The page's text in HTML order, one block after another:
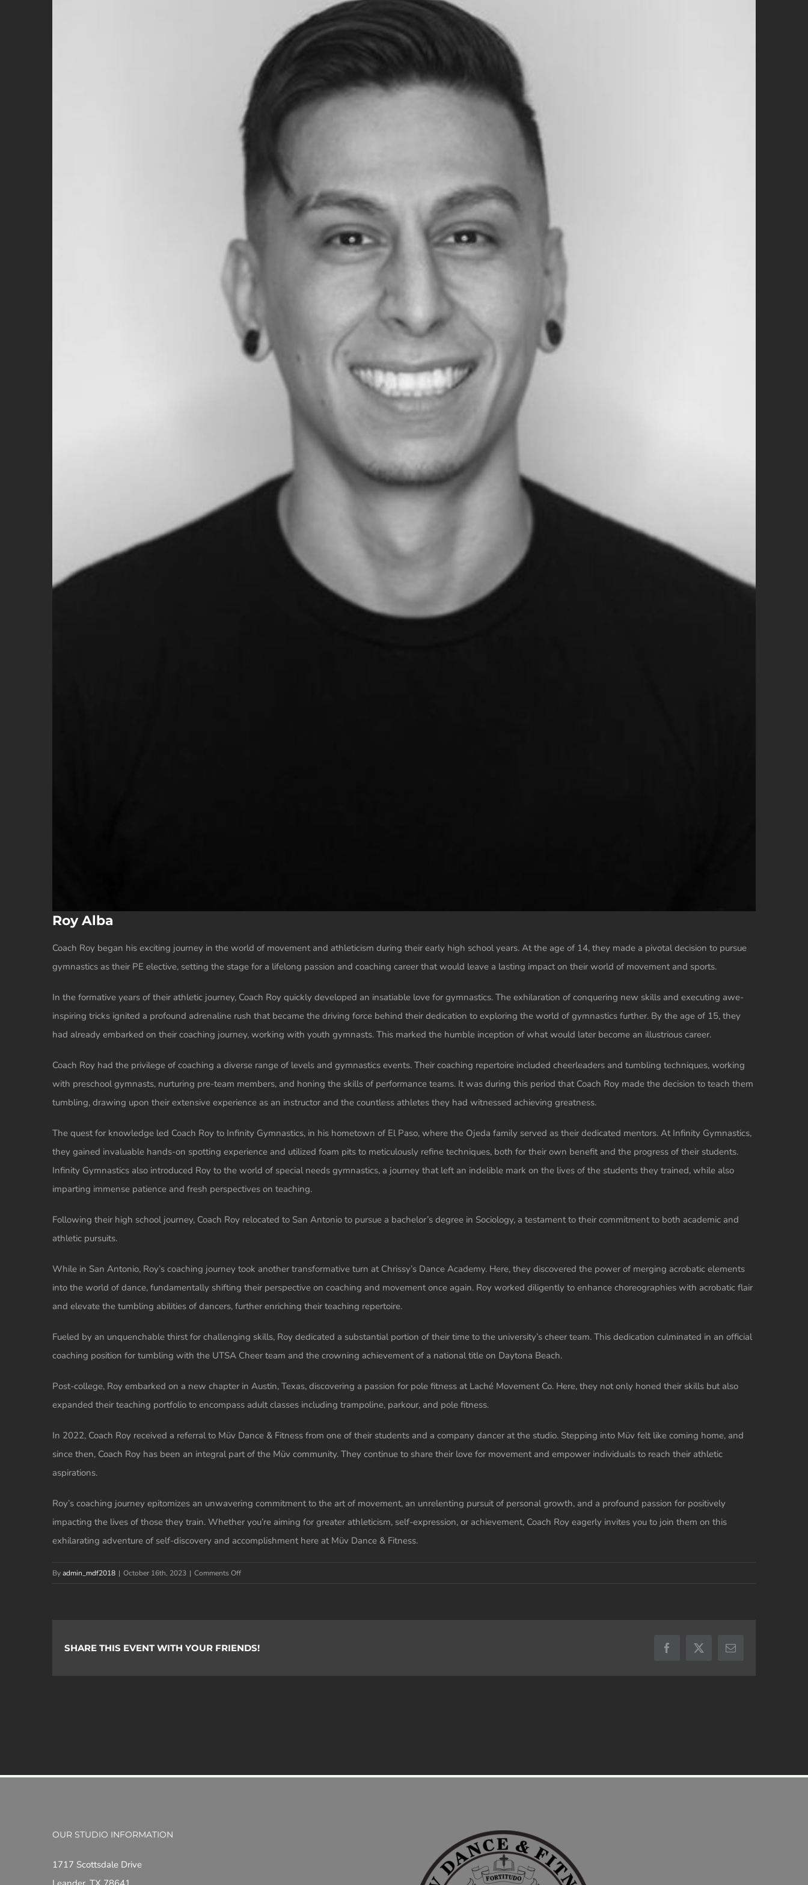
Roy Alba
Coach Roy began his exciting journey in the world of movement and athleticism during their early high school years. At the age of 14, they made a pivotal decision to pursue
gymnastics as their PE elective, setting the stage for a lifelong passion and coaching career that would leave a lasting impact on their world of movement and sports.
In the formative years of their athletic journey, Coach Roy quickly developed an insatiable love for gymnastics. The exhilaration of conquering new skills and executing awe-
inspiring tricks ignited a profound adrenaline rush that became the driving force behind their dedication to exploring the world of gymnastics further. By the age of 15, they
had already embarked on their coaching journey, working with youth gymnasts. This marked the humble inception of what would later become an illustrious career.
Coach Roy had the privilege of coaching a diverse range of levels and gymnastics events. Their coaching repertoire included cheerleaders and tumbling techniques, working
with preschool gymnasts, nurturing pre-team members, and honing the skills of performance teams. It was during this period that Coach Roy made the decision to teach them
tumbling, drawing upon their extensive experience as an instructor and the countless athletes they had witnessed achieving greatness.
The quest for knowledge led Coach Roy to Infinity Gymnastics, in his hometown of El Paso, where the Ojeda family served as their dedicated mentors. At Infinity Gymnastics,
they gained invaluable hands-on spotting experience and utilized foam pits to meticulously refine techniques, both for their own benefit and the progress of their students.
Infinity Gymnastics also introduced Roy to the world of special needs gymnastics, a journey that left an indelible mark on the lives of the students they trained, while also
imparting immense patience and fresh perspectives on teaching.
Following their high school journey, Coach Roy relocated to San Antonio to pursue a bachelor’s degree in Sociology, a testament to their commitment to both academic and
athletic pursuits.
While in San Antonio, Roy’s coaching journey took another transformative turn at Chrissy’s Dance Academy. Here, they discovered the power of merging acrobatic elements
into the world of dance, fundamentally shifting their perspective on coaching and movement once again. Roy worked diligently to enhance choreographies with acrobatic flair
and elevate the tumbling abilities of dancers, further enriching their teaching repertoire.
Fueled by an unquenchable thirst for challenging skills, Roy dedicated a substantial portion of their time to the university’s cheer team. This dedication culminated in an official
coaching position for tumbling with the UTSA Cheer team and the crowning achievement of a national title on Daytona Beach.
Post-college, Roy embarked on a new chapter in Austin, Texas, discovering a passion for pole fitness at Laché Movement Co. Here, they not only honed their skills but also
expanded their teaching portfolio to encompass adult classes including trampoline, parkour, and pole fitness.
In 2022, Coach Roy received a referral to Müv Dance & Fitness from one of their students and a company dancer at the studio. Stepping into Müv felt like coming home, and
since then, Coach Roy has been an integral part of the Müv community. They continue to share their love for movement and empower individuals to reach their athletic
aspirations.
Roy’s coaching journey epitomizes an unwavering commitment to the art of movement, an unrelenting pursuit of personal growth, and a profound passion for positively
impacting the lives of those they train. Whether you’re aiming for greater athleticism, self-expression, or achievement, Coach Roy eagerly invites you to join them on this
exhilarating adventure of self-discovery and accomplishment here at Müv Dance & Fitness.
Byadmin_mdf2018 | October 16th, 2023 | Comments Offon
SHARE THIS EVENT WITH YOUR FRIENDS! Facebook
X Email
OUR STUDIO INFORMATION
1717 Scottsdale Drive